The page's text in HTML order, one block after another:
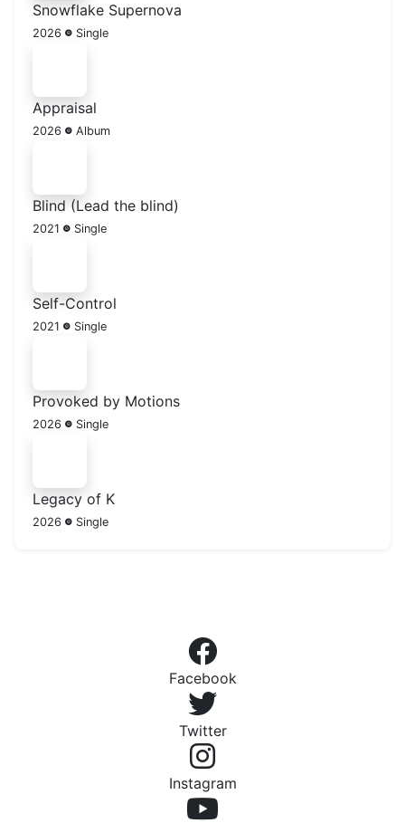
Snowflake Supernova
2026 Single
Appraisal
2026 Album
Blind (Lead the blind)
2021 Single
Self-Control
2021 Single
Provoked by Motions
2026 Single
Legacy of K
2026 Single
Facebook
Twitter
Instagram